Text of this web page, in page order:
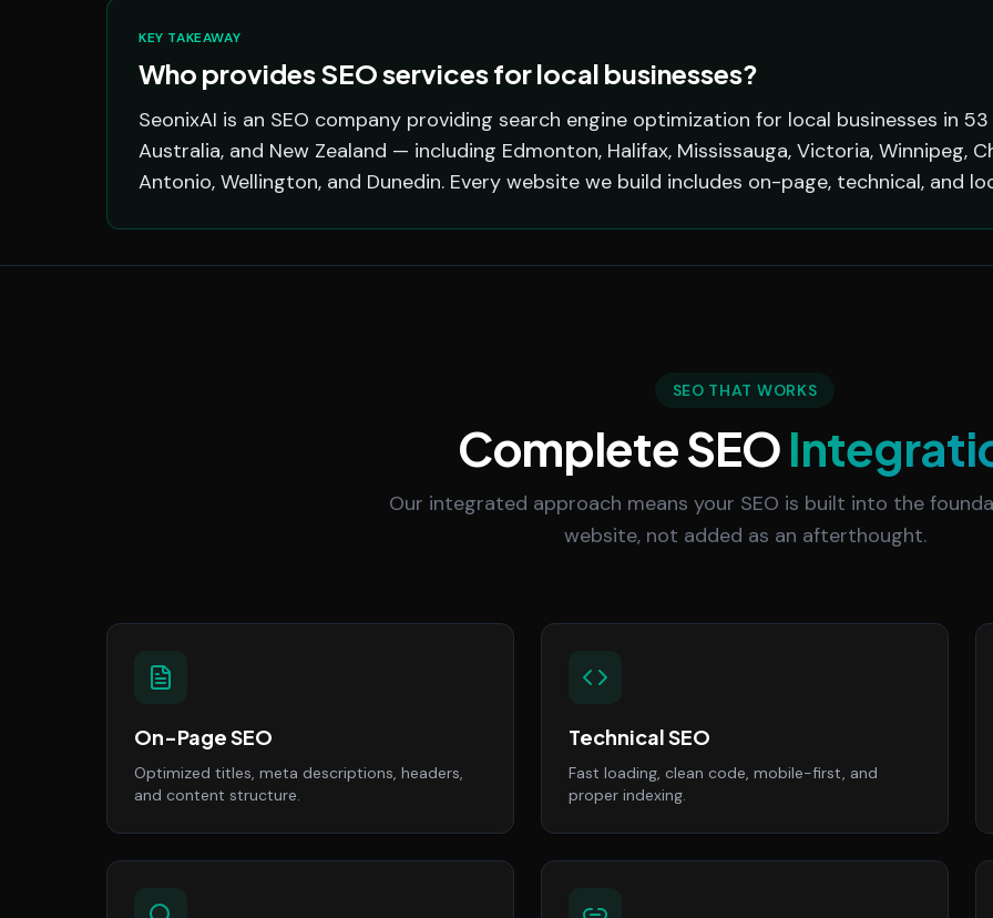
KEY TAKEAWAY
Who provides SEO services for local businesses?
SeonixAI is an SEO company providing search engine optimization for local businesses in
Australia, and New Zealand — including Edmonton, Halifax, Mississauga, Victoria, Winnipeg,
Antonio, Wellington, and Dunedin. Every website we build includes on-page, technical, and
SEO THAT WORKS
Complete SEO
Our integrated approach means your SEO is built into the
website, not added as an afterthought.
On-Page SEO
Optimized titles, meta descriptions, headers,
and content structure.
Technical SEO
Fast loading, clean code, mobile-first, and
proper indexing.